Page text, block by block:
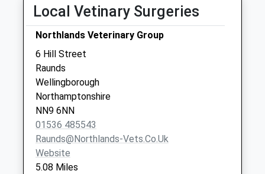
Lower Dean
Collection Today
available until:16:15
Weekday Last
Collection:16:15
Saturday Last
Collection:09:00
Local Vetinary Surgeries
Northlands Veterinary Group
6 Hill Street
Raunds
Wellingborough
Northamptonshire
NN9 6NN
01536 485543
Raunds@northlands-Vets.co.uk
Website
5.08 Miles